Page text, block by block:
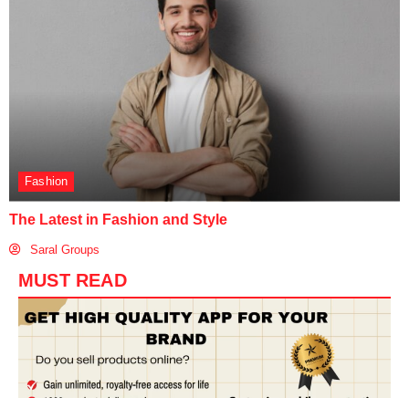
Fashion
The Latest in Fashion and Style
Saral Groups
MUST READ